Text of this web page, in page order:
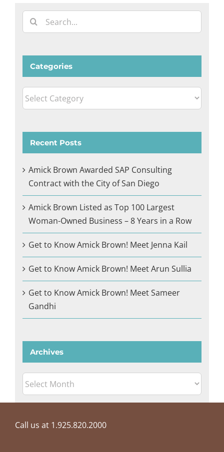
Search
for:
Categories
Categories
Recent Posts
Amick Brown Awarded SAP Consulting
Contract with the City of San Diego
Amick Brown Listed as Top 100 Largest
Woman-Owned Business – 8 Years in a Row
Get to Know Amick Brown! Meet Jenna Kail
Get to Know Amick Brown! Meet Arun Sullia
Get to Know Amick Brown! Meet Sameer
Gandhi
Archives
Archives
Call us at 1.925.820.2000